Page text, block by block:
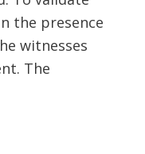
the presence
witnesses
The